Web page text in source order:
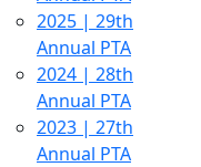
2025 | 29th
Annual PTA
2024 | 28th
Annual PTA
2023 | 27th
Annual PTA